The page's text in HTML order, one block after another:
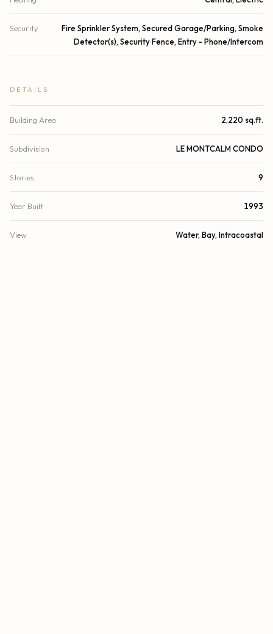
Security
Fire Sprinkler System, Secured Garage/Parking, Smoke
Detector(s), Security Fence, Entry - Phone/Intercom
DETAILS
Building Area 2,220 sq.ft.
Subdivision LE MONTCALM CONDO
Stories 9
Year Built 1993
View Water, Bay, Intracoastal